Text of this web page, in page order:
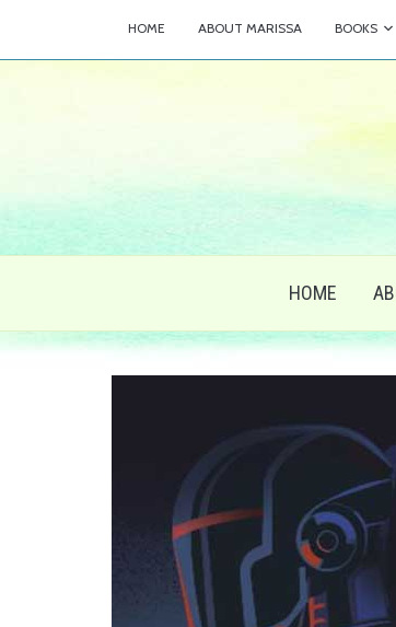
HOME ABOUT MARISSA BOOKS
HOME